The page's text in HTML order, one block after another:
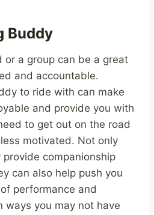
Buddy
or a group can be a great
and accountable.
to ride with can make
and provide you with
to get out on the road
motivated. Not only
companionship
can also help push you
performance and
ways you may not have